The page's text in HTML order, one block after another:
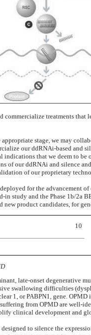
commercialize treatments
stage, we may
our ddRNAi-based and
that we deem to be
of our ddRNAi and silence
of our proprietary
for the advancement
instudy and the Phase 1b/2a
product candidates, for
10
late-onset degenerative
swallowing difficulties
1, or PABPN1, gene. OPMD
from OPMD are well-
clinical development and
to silence the